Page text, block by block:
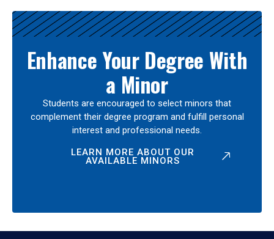
Enhance Your Degree With
a Minor
Students are encouraged to select minors that
complement their degree program and fulfill personal
interest and professional needs.
LEARN MORE ABOUT OUR
AVAILABLE MINORS